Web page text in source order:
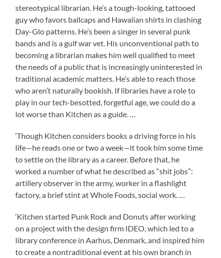
stereotypical librarian. He’s a tough-looking, tattooed
guy who favors ballcaps and Hawaiian shirts in clashing
Day-Glo patterns. He’s been a singer in several punk
bands and is a gulf war vet. His unconventional path to
becoming a librarian makes him well qualified to meet
the needs of a public that is increasingly uninterested in
traditional academic matters. He’s able to reach those
who aren’t naturally bookish. If libraries have a role to
play in our tech-besotted, forgetful age, we could do a
lot worse than Kitchen as a guide. …
‘Though Kitchen considers books a driving force in his
life—he reads one or two a week—it took him some time
to settle on the library as a career. Before that, he
worked a number of what he described as “shit jobs”:
artillery observer in the army, worker in a flashlight
factory, a brief stint at Whole Foods, social work. …
‘Kitchen started Punk Rock and Donuts after working
on a project with the design firm IDEO, which led to a
library conference in Aarhus, Denmark, and inspired him
to create a nontraditional event at his own branch in